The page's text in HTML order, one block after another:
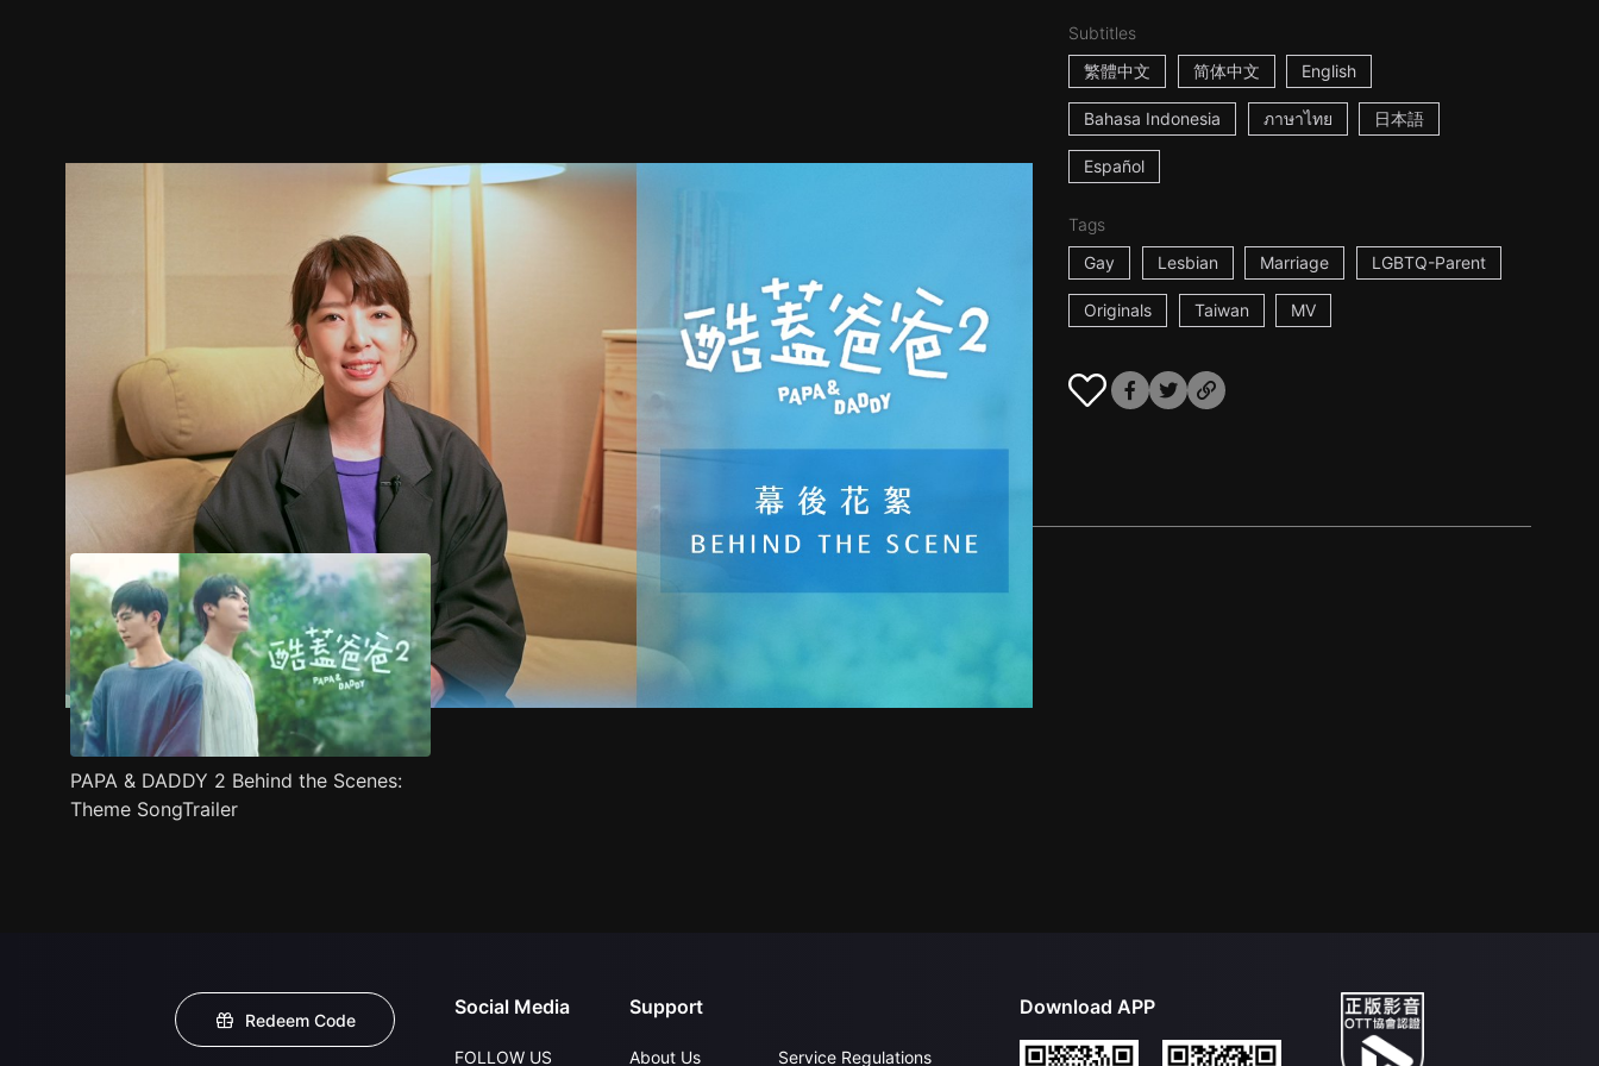
Subtitles
繁體中文
简体中文 English
Bahasa Indonesia ภาษาไทย 日本語
Español
Tags
Gay
Lesbian Marriage LGBTQ-Parent
Originals Taiwan MV
Stills Recommended Title Info
PAPA & DADDY 2 Behind the Scenes:
Theme SongTrailer
Redeem Code
Social Media
FOLLOW US
Support
About Us Service Regulations
Download APP